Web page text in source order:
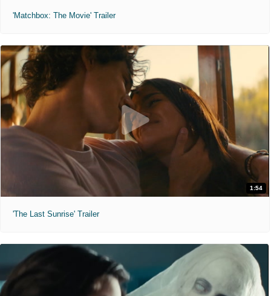
'Matchbox: The Movie' Trailer
1:54
'The Last Sunrise' Trailer